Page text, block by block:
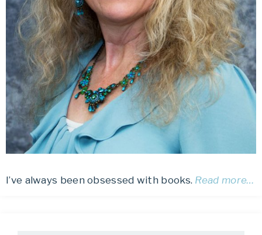
I’ve always been obsessed with books. Read more…